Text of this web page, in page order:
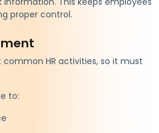
proper control.
HR activities, so it must
to: